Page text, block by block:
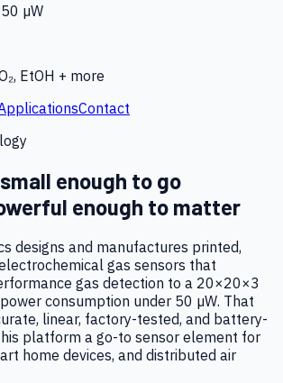
µW
EtOH + more
Contact
enough to go
enough to matter
designs and manufactures printed,
gas sensors that
gas detection to a 20×20×3
consumption under 50 µW. That
linear, factory-tested, and battery-
platform a go-to sensor element for
home devices, and distributed air